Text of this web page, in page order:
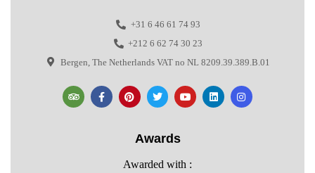
+31 6 46 61 74 93
+212 6 62 74 30 23
Bergen, The Netherlands VAT no NL 8209.39.389.B.01
Awards
Awarded with :